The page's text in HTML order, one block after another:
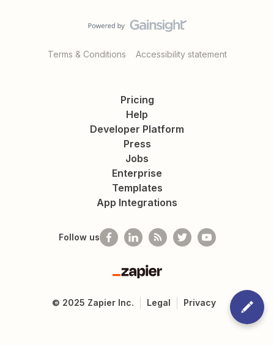
Terms & Conditions Accessibility statement
Pricing
Help
Developer Platform
Press
Jobs
Enterprise
Templates
App Integrations
Follow us
Zapier
© 2025 Zapier Inc. Legal Privacy